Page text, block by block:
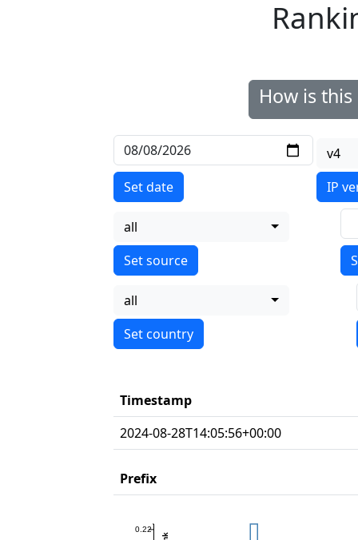
How is
Set date
v4
IP
all
all
Timestamp
2024-08-28T14:05:56+00:00
Prefix